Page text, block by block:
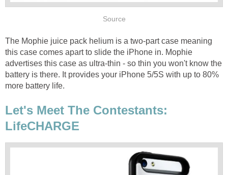
Source
The Mophie juice pack helium is a two-part case meaning
this case comes apart to slide the iPhone in. Mophie
advertises this case as ultra-thin - so thin you won't know the
battery is there. It provides your iPhone 5/5S with up to 80%
more battery life.
Let's Meet The Contestants:
LifeCHARGE